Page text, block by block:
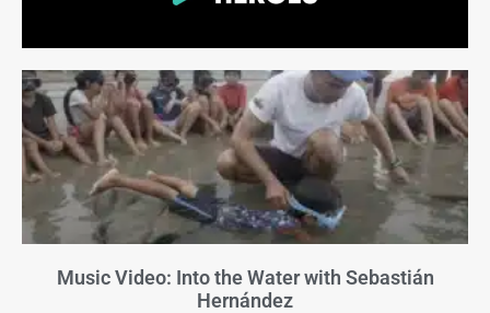
Music Video: Into the Water with Sebastián
Hernández